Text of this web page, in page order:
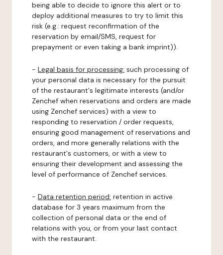
being able to decide to ignore this alert or to
deploy additional measures to try to limit this
risk (e.g.: request reconfirmation of the
reservation by email/SMS, request for
prepayment or even taking a bank imprint)).
- Legal basis for processing: such processing of
your personal data is necessary for the pursuit
of the restaurant's legitimate interests (and/or
Zenchef when reservations and orders are made
using Zenchef services) with a view to
responding to reservation / order requests,
ensuring good management of reservations and
orders, and more generally relations with the
restaurant's customers, or with a view to
ensuring their development and assessing the
level of performance of Zenchef services.
- Data retention period: retention in active
database for 3 years maximum from the
collection of personal data or the end of
relations with you, or from your last contact
with the restaurant.